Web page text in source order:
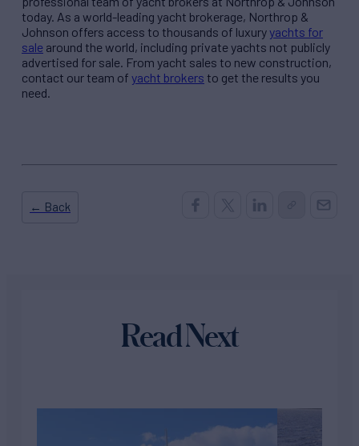
today. As a world-leading yacht brokerage, Northrop &
Johnson offers access to thousands of luxuryyachts for
sale around the world, including private yachts not publicly
advertised for sale. From yacht sales to new construction,
contact our team of yacht brokers to get the results you
need.
← Back
Read Next